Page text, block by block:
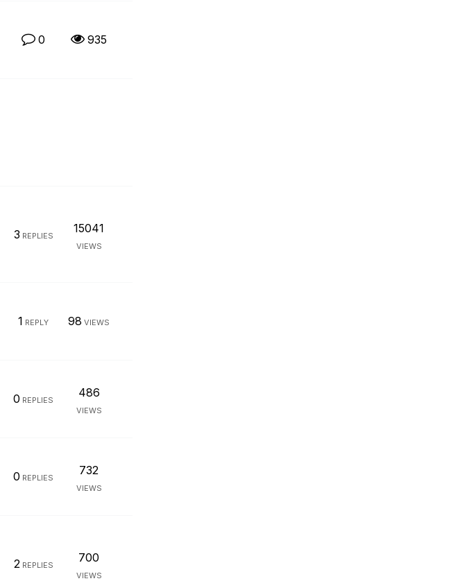
0 935
3 REPLIES
15041
VIEWS
1 REPLY 98 VIEWS
0 REPLIES
486
VIEWS
0 REPLIES
732
VIEWS
2REPLIES
700
VIEWS